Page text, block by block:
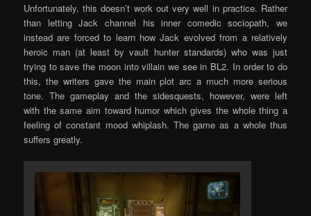
Unfortunately, this doesn’t work out very well in practice. Rather
than letting Jack channel his inner comedic sociopath, we
instead are forced to learn how Jack evolved from a relatively
heroic man (at least by vault hunter standards) who was just
trying to save the moon into villain we see in BL2. In order to do
this, the writers gave the main plot arc a much more serious
tone. The gameplay and the sidesquests, however, were left
with the same aim toward humor which gives the whole thing a
feeling of constant mood whiplash. The game as a whole thus
suffers greatly.